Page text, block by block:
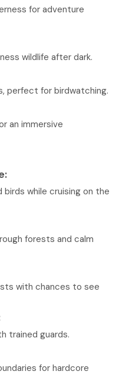
for adventure
wildlife after dark.
perfect for birdwatching.
an immersive
birds while cruising on the
forests and calm
with chances to see
trained guards.
for hardcore